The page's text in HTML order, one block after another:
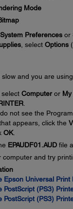
Mode
System Preferencesor
, select Options
and you are
Computeror
.
not see the
appears, click the
OK.
EPAUDF01.AUDfile
computer and try
Epson Universal Print
PostScript (PS3)
PostScript (PS3)